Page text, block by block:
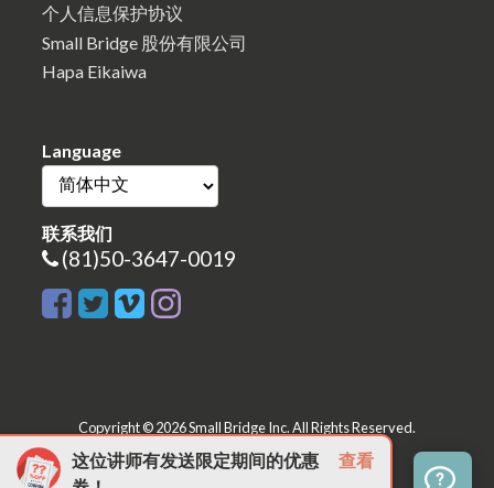
这位讲师有发送限定期间的优惠
查看
个人信息保护协议
Small Bridge 股份有限公司
Hapa Eikaiwa
Language
联系我们
(81)50-3647-0019
Copyright © 2026 Small Bridge Inc. All Rights Reserved.